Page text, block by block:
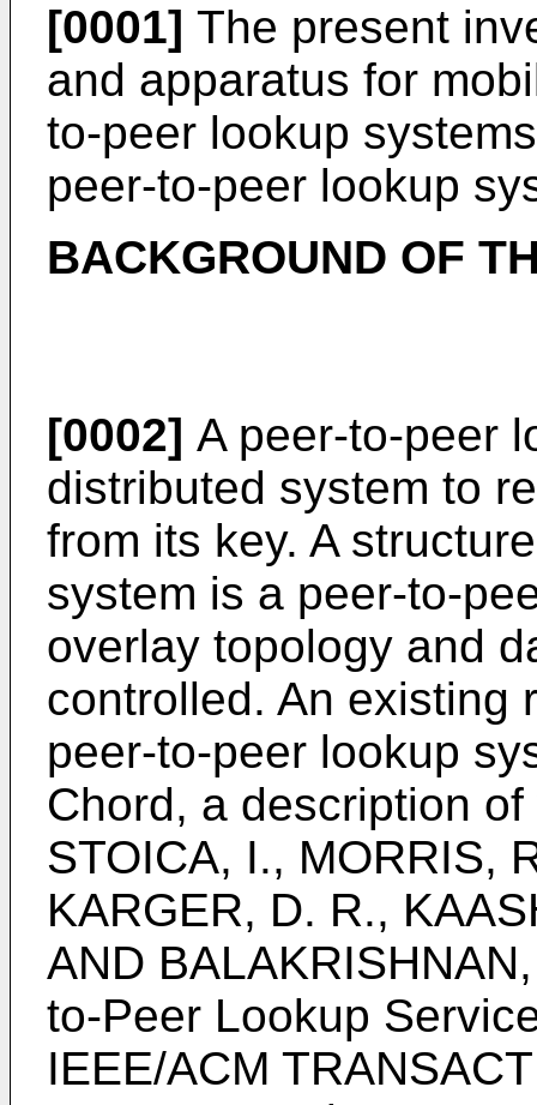
[0001] The present
and apparatus for
to-peer lookup
peer-to-peer lookup
BACKGROUND OF
[0002] A peer-to-peer
distributed system to
from its key. A
system is a peer-to-
overlay topology and
controlled. An existing
peer-to-peer lookup
Chord, a description
STOICA, I., MORRIS,
KARGER, D. R.,
AND
to-Peer Lookup
IEEE/ACM